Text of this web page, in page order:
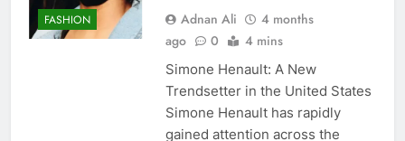
FASHION Adnan Ali
4 months
ago
0 4 mins
Simone Henault: A New
Trendsetter in the United States
Simone Henault has rapidly
gained attention across the